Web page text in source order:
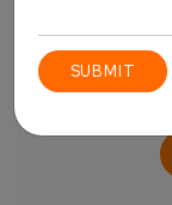
strong